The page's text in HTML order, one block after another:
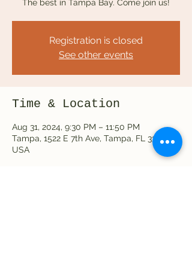
The best in Tampa Bay. Come join us!
Registration is closed
See other events
Time & Location
Aug 31, 2024, 9:30 PM – 11:50 PM
Tampa, 1522 E 7th Ave, Tampa, FL 33605,
USA